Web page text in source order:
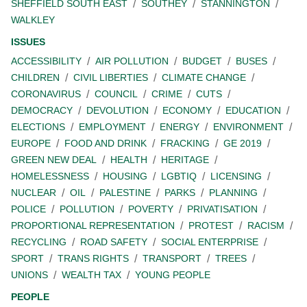
SHEFFIELD SOUTH EAST
SOUTHEY
STANNINGTON
WALKLEY
ISSUES
ACCESSIBILITY
AIR POLLUTION BUDGET
BUSES
CHILDREN
CIVIL LIBERTIES
CLIMATE CHANGE
CORONAVIRUS
COUNCIL CRIME
CUTS
DEMOCRACY
DEVOLUTION ECONOMY
EDUCATION
ELECTIONS
EMPLOYMENT ENERGY
ENVIRONMENT
EUROPE
FOOD AND DRINK FRACKING
GE 2019
GREEN NEW DEAL
HEALTH
HERITAGE
HOMELESSNESS
HOUSING LGBTIQ
LICENSING
NUCLEAR
OIL PALESTINE PARKS
PLANNING
POLICE
POLLUTION POVERTY
PRIVATISATION
PROPORTIONAL REPRESENTATION
PROTEST
RACISM
RECYCLING
ROAD SAFETY
SOCIAL ENTERPRISE
SPORT
TRANS RIGHTS TRANSPORT
TREES
UNIONS
WEALTH TAX
YOUNG PEOPLE
PEOPLE